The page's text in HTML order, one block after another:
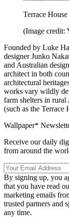
Terrace
(Image credit:
Founded by Luke
designer Junko
and Australian
architect in both
architectural
works vary wildly
farm shelters in
(such as the Terrace
Wallpaper*
Receive our daily
from around the
By signing up, you
that you have read
marketing emails
trusted partners and
any time.